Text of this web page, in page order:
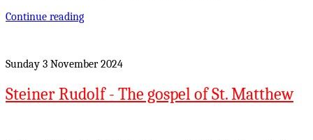
Continue reading
Sunday 3 November 2024
Steiner Rudolf - The gospel of St. Matthew